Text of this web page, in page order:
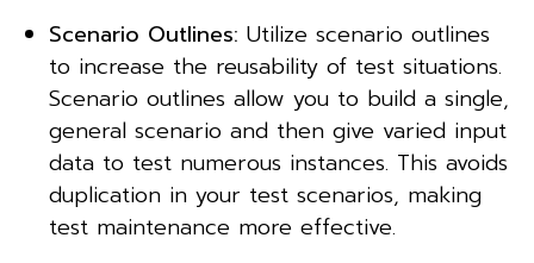
Scenario Outlines: Utilize scenario outlines
to increase the reusability of test situations.
Scenario outlines allow you to build a single,
general scenario and then give varied input
data to test numerous instances. This avoids
duplication in your test scenarios, making
test maintenance more effective.